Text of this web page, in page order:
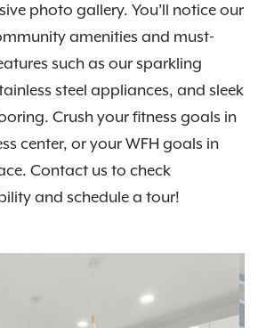
photo gallery. You’ll notice our
amenities and must-
such as our sparkling
steel appliances, and sleek
Crush your fitness goals in
center, or your WFH goals in
Contact us to check
and schedule a tour!